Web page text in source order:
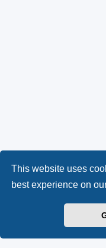
This website uses
best experience on